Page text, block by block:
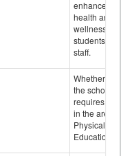
enhance the
health and
wellness of
students and
staff.
Whether or
the school
requires
in the area
Physical
Education